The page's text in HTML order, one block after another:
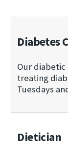
Diabetes
Our diabetic
treating
Tuesdays
Dietician